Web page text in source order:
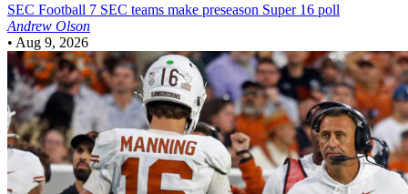
SEC Football 7 SEC teams make preseason Super 16 poll
Andrew Olson
• Aug 9, 2026